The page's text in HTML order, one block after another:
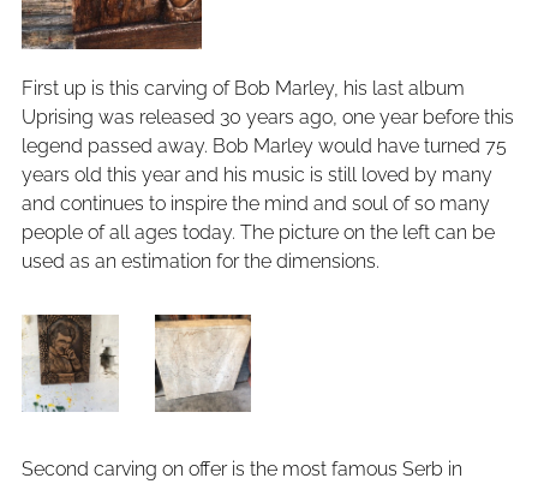
First up is this carving of Bob Marley, his last album
Uprising was released 30 years ago, one year before this
legend passed away. Bob Marley would have turned 75
years old this year and his music is still loved by many
and continues to inspire the mind and soul of so many
people of all ages today. The picture on the left can be
used as an estimation for the dimensions.
Second carving on offer is the most famous Serb in